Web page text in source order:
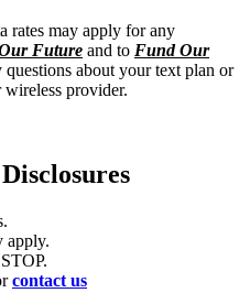
rates may apply for any
Future and to Fund Our
about your text plan or
wireless provider.
apply.
contact us